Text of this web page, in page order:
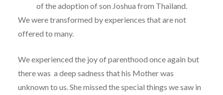
of the adoption of son Joshua from Thailand.
We were transformed by experiences that are not
offered to many.
We experienced the joy of parenthood once again but
there was a deep sadness that his Mother was
unknown to us. She missed the special things we saw in